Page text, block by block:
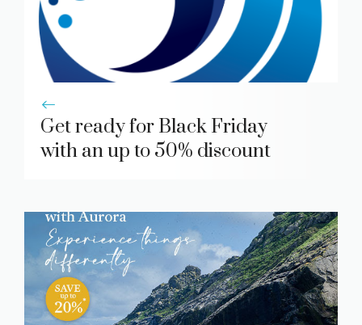
Get ready for Black Friday
with an up to 50% discount